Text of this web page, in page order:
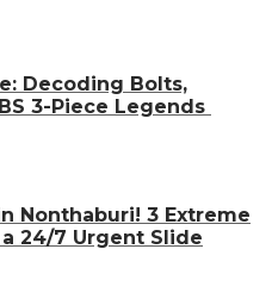
Decoding Bolts,
3-Piece Legends
Nonthaburi! 3 Extreme
24/7 Urgent Slide